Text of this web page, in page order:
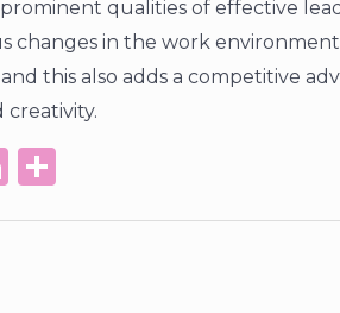
qualities of effective
changes in the work
this also adds a competitive
creativity.
Li